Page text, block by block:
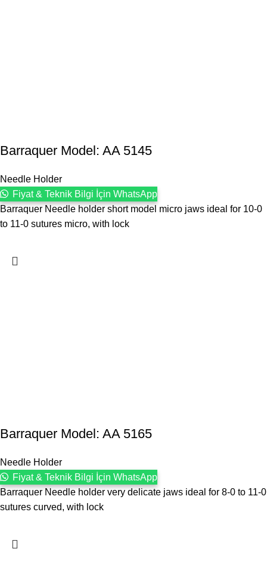
Barraquer Model: AA 5145
Needle Holder
Fiyat & Teknik Bilgi İçin WhatsApp
Barraquer Needle holder short model micro jaws ideal for 10-0
to 11-0 sutures micro, with lock
Barraquer Model: AA 5165
Needle Holder
Fiyat & Teknik Bilgi İçin WhatsApp
Barraquer Needle holder very delicate jaws ideal for 8-0 to 11-0
sutures curved, with lock